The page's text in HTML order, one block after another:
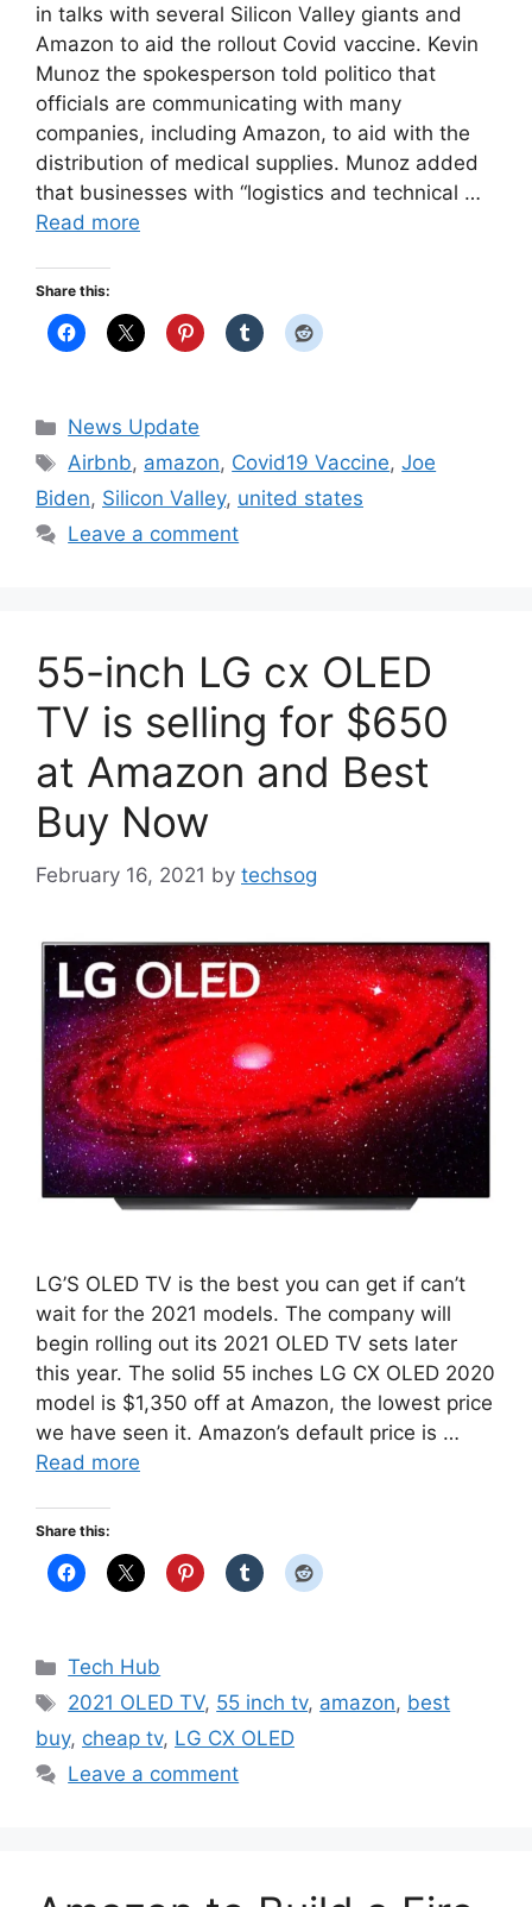
in talks with several Silicon Valley giants and
Amazon to aid the rollout Covid vaccine. Kevin
Munoz the spokesperson told politico that
officials are communicating with many
companies, including Amazon, to aid with the
distribution of medical supplies. Munoz added
that businesses with “logistics and technical …
Read more
Share this:
Categories
News Update
Tags
Airbnb, amazon, Covid19 Vaccine,Joe
Biden, Silicon Valley, united states
Leave a comment
55-inch LG cx OLED
TV is selling for $650
at Amazon and Best
Buy Now
February 16, 2021 by techsog
LG’S OLED TV is the best you can get if can’t
wait for the 2021 models. The company will
begin rolling out its 2021 OLED TV sets later
this year. The solid 55 inches LG CX OLED 2020
model is $1,350 off at Amazon, the lowest price
we have seen it. Amazon’s default price is …
Read more
Share this:
Categories
Tech Hub
Tags
2021 OLED TV, 55 inch tv, amazon, best
buy, cheap tv, LG CX OLED
Leave a comment